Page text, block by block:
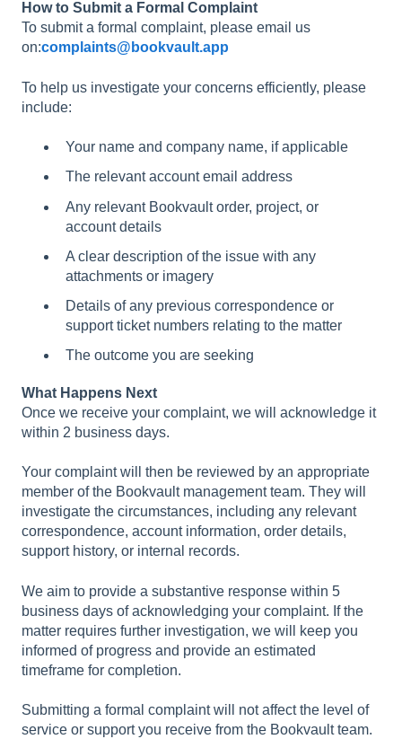
How to Submit a Formal Complaint
To submit a formal complaint, please email us
on:complaints@bookvault.app
To help us investigate your concerns efficiently, please
include:
Your name and company name, if applicable
The relevant account email address
Any relevant Bookvault order, project, or
account details
A clear description of the issue with any
attachments or imagery
Details of any previous correspondence or
support ticket numbers relating to the matter
The outcome you are seeking
What Happens Next
Once we receive your complaint, we will acknowledge it
within 2 business days.
Your complaint will then be reviewed by an appropriate
member of the Bookvault management team. They will
investigate the circumstances, including any relevant
correspondence, account information, order details,
support history, or internal records.
We aim to provide a substantive response within 5
business days of acknowledging your complaint. If the
matter requires further investigation, we will keep you
informed of progress and provide an estimated
timeframe for completion.
Submitting a formal complaint will not affect the level of
service or support you receive from the Bookvault team.